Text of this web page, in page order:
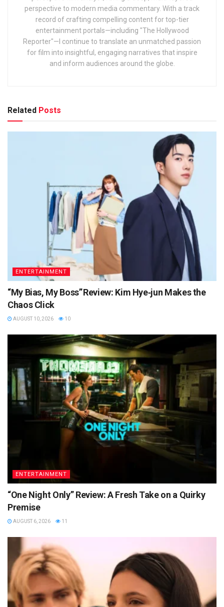
perspective to modern media commentary. With a track
record of crafting compelling content for top-tier
entertainment portals—including "The Hollywood
Reporter"—I continue to translate an unmatched passion
for film into insightful, engaging narratives that inspire
and inform audiences around the globe.
Related Posts
ENTERTAINMENT
“My Bias, My Boss” Review: Kim Hye‑jun Makes the
Chaos Click
AUGUST 10, 2026 10
ENTERTAINMENT
“One Night Only” Review: A Fresh Take on a Quirky
Premise
AUGUST 6, 2026 11